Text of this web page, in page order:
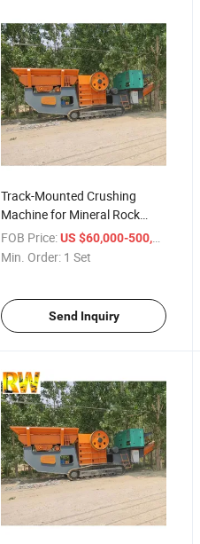
Track-Mounted Crushing
Machine for Mineral Rock
Crushing Plant
FOB Price:US $60,000-500,000
Min. Order: 1 Set
Send Inquiry